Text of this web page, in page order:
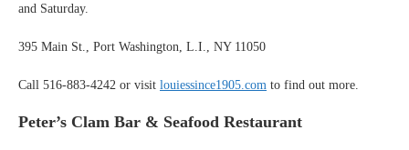
and Saturday.
395 Main St., Port Washington, L.I., NY 11050
Call 516-883-4242 or visit louiessince1905.com to find out more.
Peter’s Clam Bar & Seafood Restaurant